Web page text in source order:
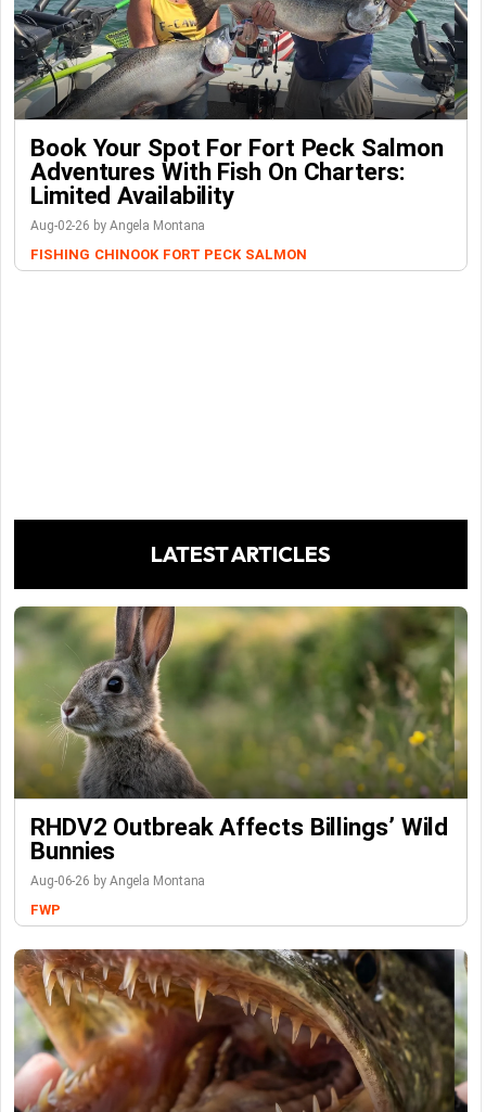
Book Your Spot For Fort Peck Salmon
Adventures With Fish On Charters:
Limited Availability
Aug-02-26 by Angela Montana
FISHING CHINOOK FORT PECK SALMON
LATEST ARTICLES
RHDV2 Outbreak Affects Billings’ Wild
Bunnies
Aug-06-26 by Angela Montana
FWP